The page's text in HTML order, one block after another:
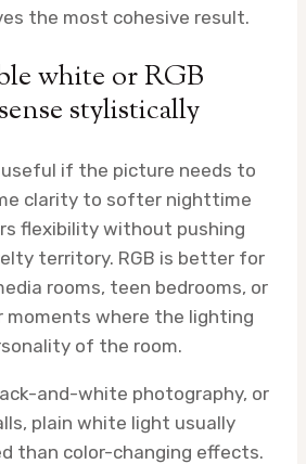
the most cohesive result.
white or RGB
stylistically
if the picture needs to
clarity to softer nighttime
flexibility without pushing
territory. RGB is better for
rooms, teen bedrooms, or
where the lighting
of the room.
and-white photography, or
plain white light usually
than color-changing effects.